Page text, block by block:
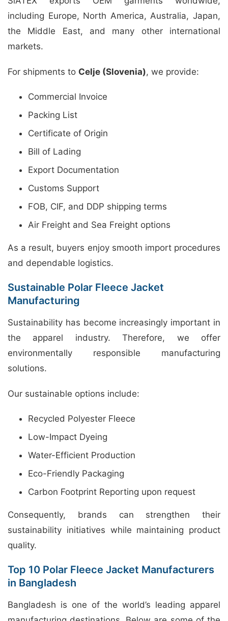
including Europe, North America, Australia, Japan,
the Middle East, and many other international
markets.
For shipments to Celje (Slovenia), we provide:
Commercial Invoice
Packing List
Certificate of Origin
Bill of Lading
Export Documentation
Customs Support
FOB, CIF, and DDP shipping terms
Air Freight and Sea Freight options
As a result, buyers enjoy smooth import procedures
and dependable logistics.
Sustainable Polar Fleece Jacket
Manufacturing
Sustainability has become increasingly important in
the apparel industry. Therefore, we offer
environmentally responsible manufacturing
solutions.
Our sustainable options include:
Recycled Polyester Fleece
Low-Impact Dyeing
Water-Efficient Production
Eco-Friendly Packaging
Carbon Footprint Reporting upon request
Consequently, brands can strengthen their
sustainability initiatives while maintaining product
quality.
Top 10 Polar Fleece Jacket Manufacturers
in Bangladesh
Bangladesh is one of the world’s leading apparel